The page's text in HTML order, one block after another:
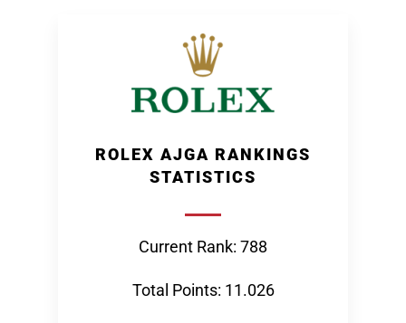
ROLEX AJGA RANKINGS
STATISTICS
Current Rank: 788
Total Points: 11.026